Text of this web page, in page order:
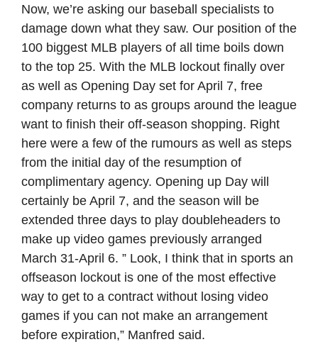
Now, we’re asking our baseball specialists to
damage down what they saw. Our position of the
100 biggest MLB players of all time boils down
to the top 25. With the MLB lockout finally over
as well as Opening Day set for April 7, free
company returns to as groups around the league
want to finish their off-season shopping. Right
here were a few of the rumours as well as steps
from the initial day of the resumption of
complimentary agency. Opening up Day will
certainly be April 7, and the season will be
extended three days to play doubleheaders to
make up video games previously arranged
March 31-April 6. ” Look, I think that in sports an
offseason lockout is one of the most effective
way to get to a contract without losing video
games if you can not make an arrangement
before expiration,” Manfred said.